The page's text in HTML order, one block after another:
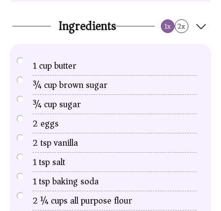
Ingredients 1x 2x
1cupbutter
¾cupbrown sugar
¾cupsugar
2 eggs
2tspvanilla
1tspsalt
1tspbaking soda
2 ¼cups all purpose flour